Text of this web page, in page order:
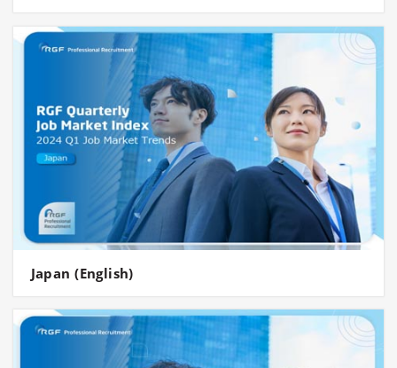
Japan (English)